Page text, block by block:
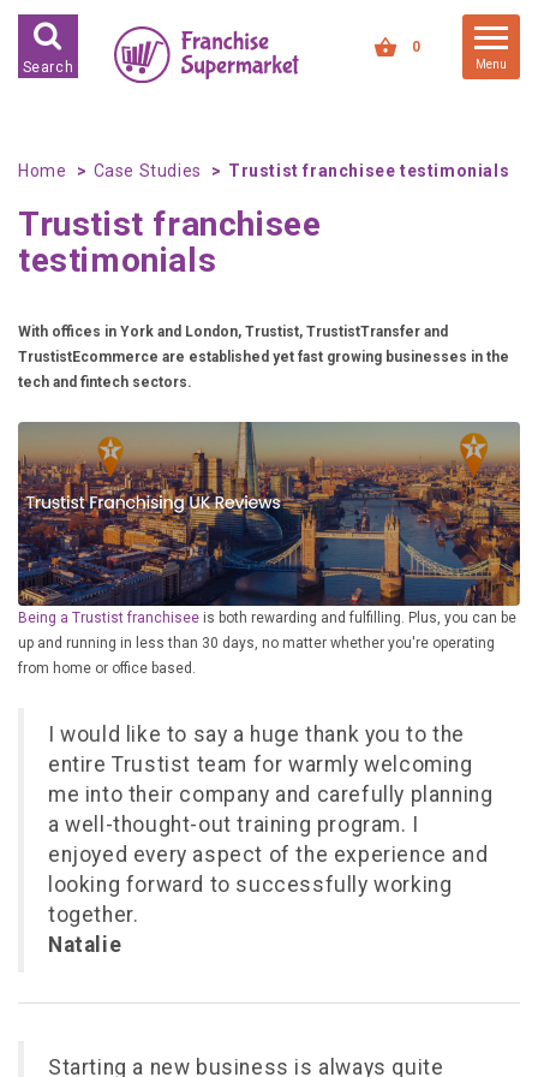
Search
0
Menu
Home Case Studies Trustist franchisee testimonials
Trustist franchisee
testimonials
With offices in York and London, Trustist, TrustistTransfer and
TrustistEcommerce are established yet fast growing businesses in the
tech and fintech sectors.
Being a Trustist franchisee is both rewarding and fulfilling. Plus, you can be
up and running in less than 30 days, no matter whether you're operating
from home or office based.
I would like to say a huge thank you to the
entire Trustist team for warmly welcoming
me into their company and carefully planning
a well-thought-out training program. I
enjoyed every aspect of the experience and
looking forward to successfully working
together.
Natalie
Starting a new business is always quite
FRANCHISES FOR SALE
KIOSK BASED
VEHICLE BASED
FRANCHISES BY INVESTMENT
LOW COST FRANCHISE
OPPORTUNITIES
£10,000 TO £25,000
£25,000 TO £50,000
£50,000 TO £100,000
ADVICE & GUIDANCE
LATEST NEWS
Sign Up
Login